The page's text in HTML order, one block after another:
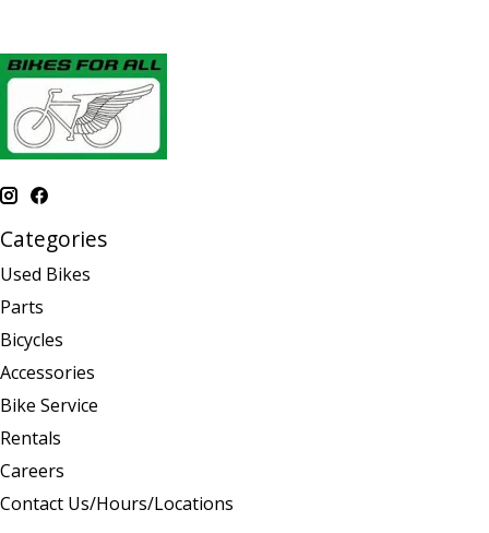
Categories
Used Bikes
Parts
Bicycles
Accessories
Bike Service
Rentals
Careers
Contact Us/Hours/Locations